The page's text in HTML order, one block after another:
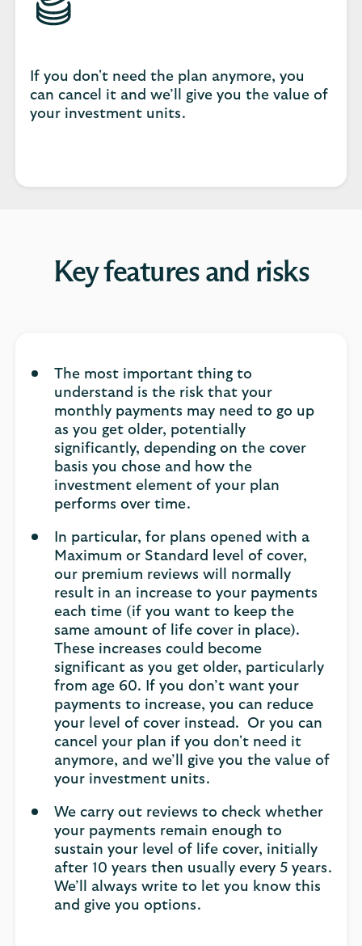
If you don't need the plan anymore, you
can cancel it and we’ll give you the value of
your investment units.
Key features and risks
The most important thing to
understand is the risk that your
monthly payments may need to go up
as you get older, potentially
significantly, depending on the cover
basis you chose and how the
investment element of your plan
performs over time.
In particular, for plans opened with a
Maximum or Standard level of cover,
our premium reviews will normally
result in an increase to your payments
each time (if you want to keep the
same amount of life cover in place).
These increases could become
significant as you get older, particularly
from age 60. If you don’t want your
payments to increase, you can reduce
your level of cover instead. Or you can
cancel your plan if you don't need it
anymore, and we’ll give you the value of
your investment units.
We carry out reviews to check whether
your payments remain enough to
sustain your level of life cover, initially
after 10 years then usually every 5 years.
We’ll always write to let you know this
and give you options.